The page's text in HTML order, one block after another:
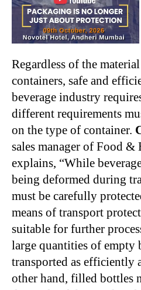
Regardless of the
containers, safe and
beverage industry
different requirements
on the type of container.
sales manager of Food &
explains, “While
being deformed during
must be carefully
means of transport
suitable for further
large quantities of empty
transported as efficiently
other hand, filled bottles